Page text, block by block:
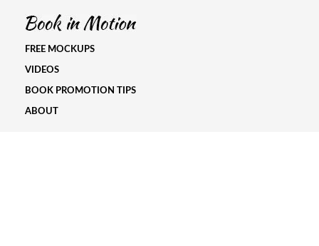
FREE MOCKUPS
VIDEOS
BOOK PROMOTION TIPS
ABOUT